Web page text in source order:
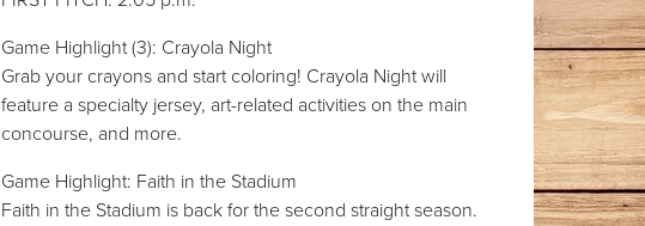
Game Highlight (3): Crayola Night
Grab your crayons and start coloring! Crayola Night will
feature a specialty jersey, art-related activities on the main
concourse, and more.
Game Highlight: Faith in the Stadium
Faith in the Stadium is back for the second straight season.